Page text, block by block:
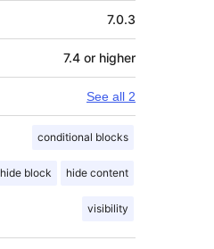
7.0.3
7.4 or higher
See all 2
conditional blocks
hide block hide content
visibility